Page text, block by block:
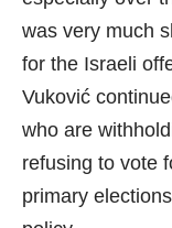
was very much
for the Israeli
Vuković
who are
refusing to vote
primary